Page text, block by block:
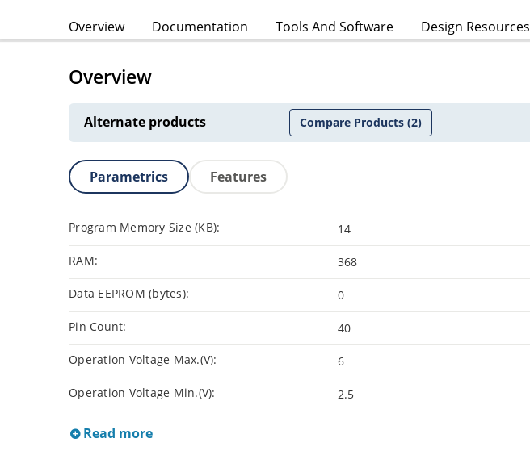
Overview Documentation Tools And Software Design Resources
Overview
Alternate products Compare Products(2)
Parametrics Features
Program Memory Size (KB): 14
RAM: 368
Data EEPROM (bytes): 0
Pin Count: 40
Operation Voltage Max.(V): 6
Operation Voltage Min.(V): 2.5
Read more